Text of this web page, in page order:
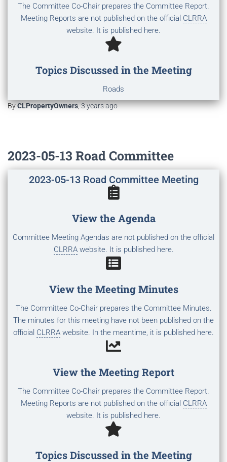
The Committee Co-Chair prepares the Committee Report.
Meeting Reports are not published on the official CLRRA
website. It is published here.
Topics Discussed in the Meeting
Roads
ByCLPropertyOwners,3 yearsago
2023-05-13 Road Committee
2023-05-13 Road Committee Meeting
View the Agenda
Committee Meeting Agendas are not published on the official
CLRRAwebsite. It is published here.
View the Meeting Minutes
The Committee Co-Chair prepares the Committee Minutes.
The minutes for this meeting have not been published on the
official CLRRA website. In the meantime, it is published here.
View the Meeting Report
The Committee Co-Chair prepares the Committee Report.
Meeting Reports are not published on the official CLRRA
website. It is published here.
Topics Discussed in the Meeting